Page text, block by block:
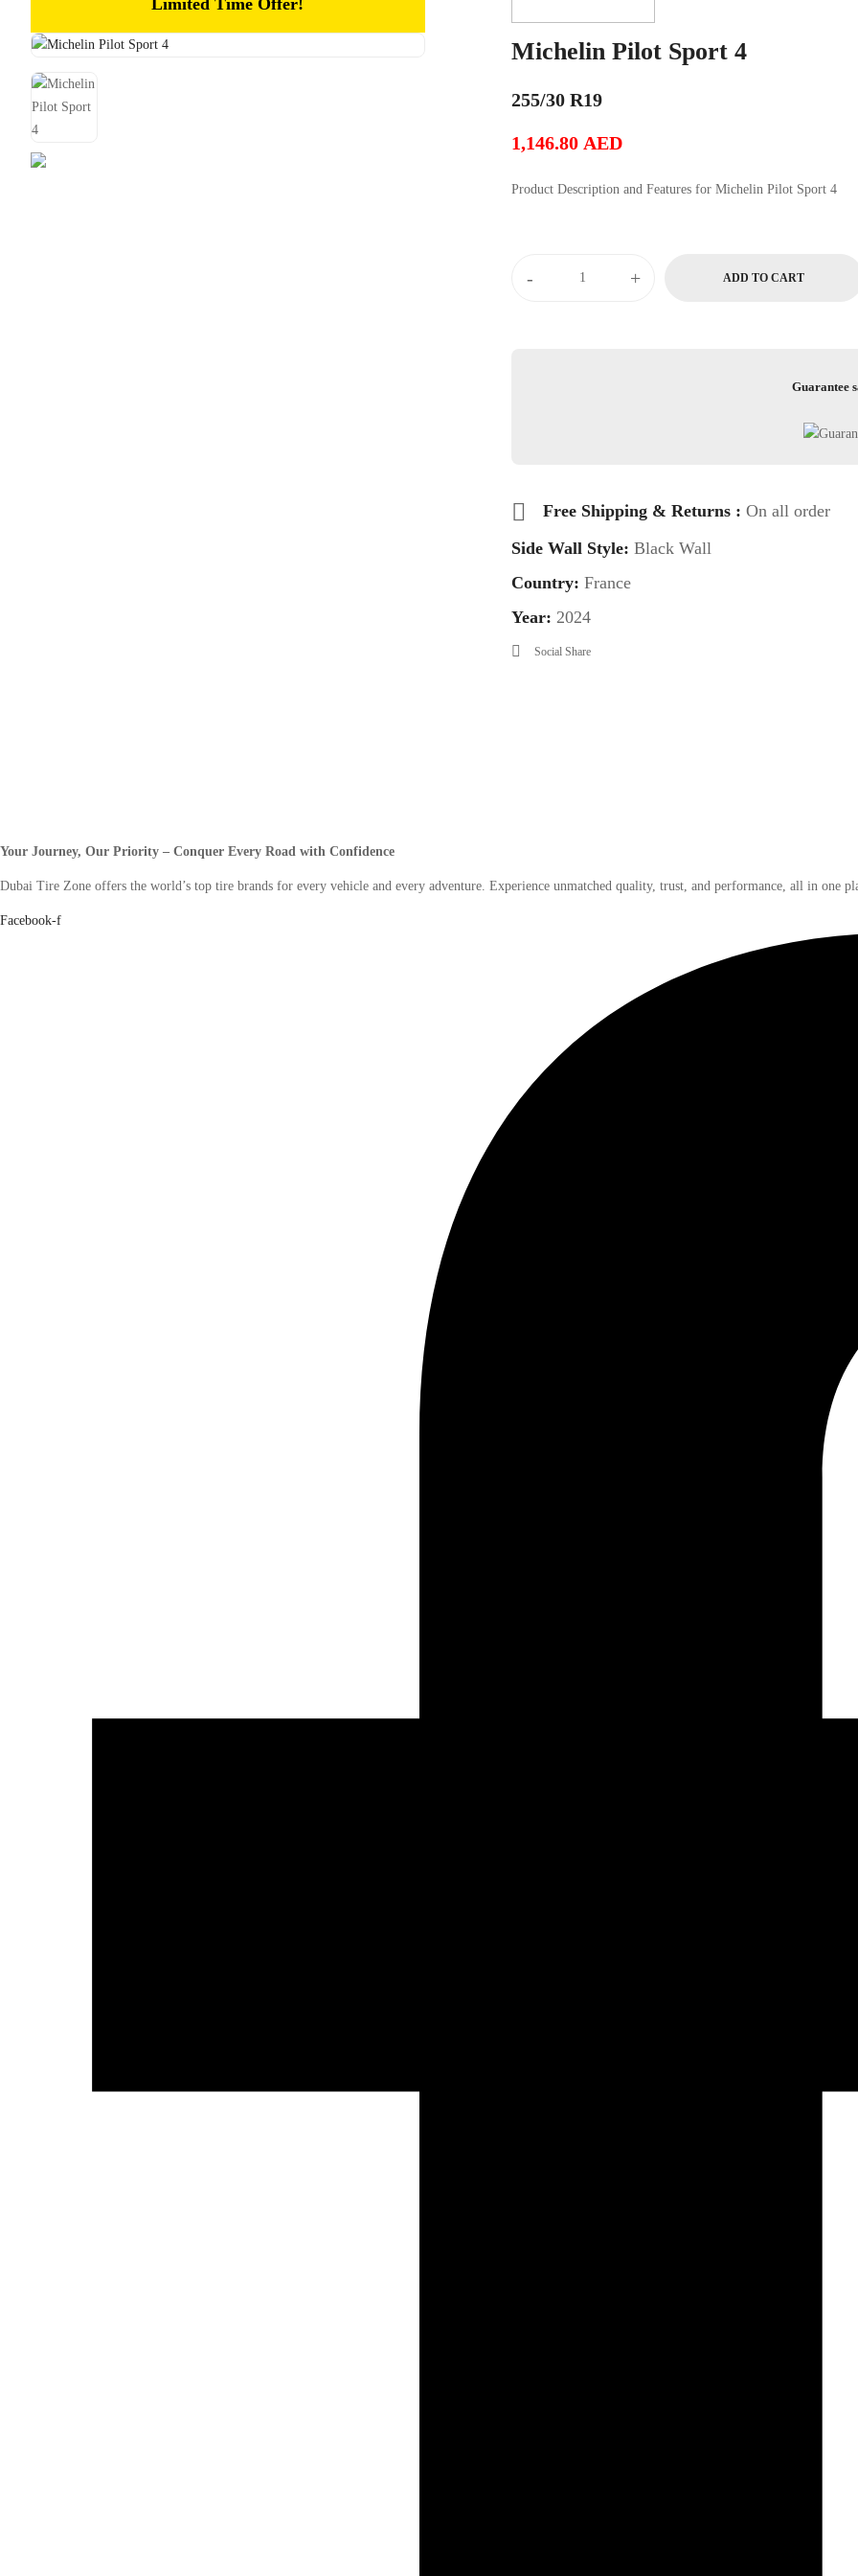
Limited Time Offer!
Michelin Pilot Sport 4
255/30 R19
1,146.80 AED
Product Description and Features for Michelin Pilot Sport 4
- + ADD TO CART
Guarantee
Free Shipping & Returns : On all order
Side Wall Style: Black Wall
Country: France
Year: 2024
Social Share
Your Journey, Our Priority – Conquer Every Road with Confidence
Dubai Tire Zone offers the world’s top tire brands for every vehicle and every adventure. Experience unmatched quality, trust, and performance, all in one
Facebook-f